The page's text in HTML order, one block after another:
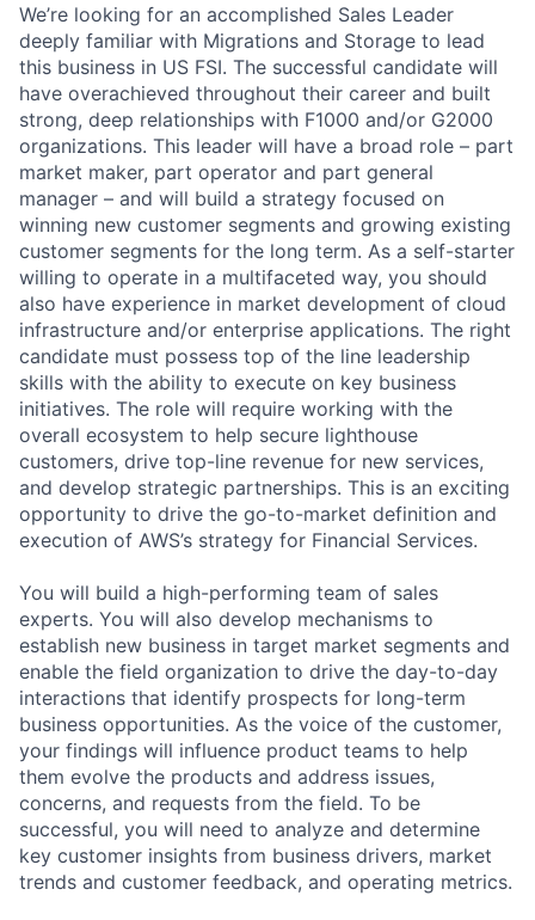
We’re looking for an accomplished Sales Leader
deeply familiar with Migrations and Storage to lead
this business in US FSI. The successful candidate will
have overachieved throughout their career and built
strong, deep relationships with F1000 and/or G2000
organizations. This leader will have a broad role – part
market maker, part operator and part general
manager – and will build a strategy focused on
winning new customer segments and growing existing
customer segments for the long term. As a self-starter
willing to operate in a multifaceted way, you should
also have experience in market development of cloud
infrastructure and/or enterprise applications. The right
candidate must possess top of the line leadership
skills with the ability to execute on key business
initiatives. The role will require working with the
overall ecosystem to help secure lighthouse
customers, drive top-line revenue for new services,
and develop strategic partnerships. This is an exciting
opportunity to drive the go-to-market definition and
execution of AWS’s strategy for Financial Services.
You will build a high-performing team of sales
experts. You will also develop mechanisms to
establish new business in target market segments and
enable the field organization to drive the day-to-day
interactions that identify prospects for long-term
business opportunities. As the voice of the customer,
your findings will influence product teams to help
them evolve the products and address issues,
concerns, and requests from the field. To be
successful, you will need to analyze and determine
key customer insights from business drivers, market
trends and customer feedback, and operating metrics.